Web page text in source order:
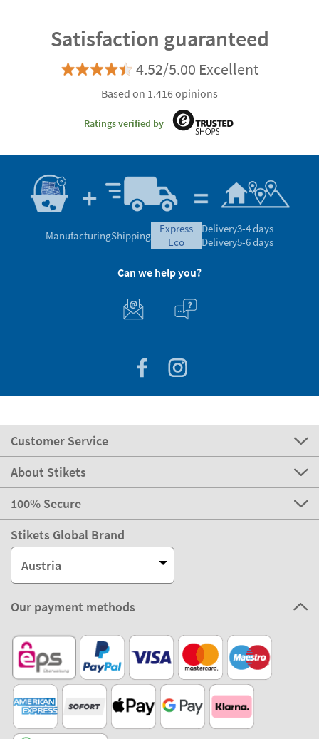
Satisfaction guaranteed
4.52/5.00 Excellent
Based on 1.416 opinions
Ratings verified by
ManufacturingShipping
express
eco
Delivery3-4 days
Delivery5-6 days
Can we help you?
Customer Service
About Stikets
100% Secure
Stikets Global Brand
Austria
Our payment methods